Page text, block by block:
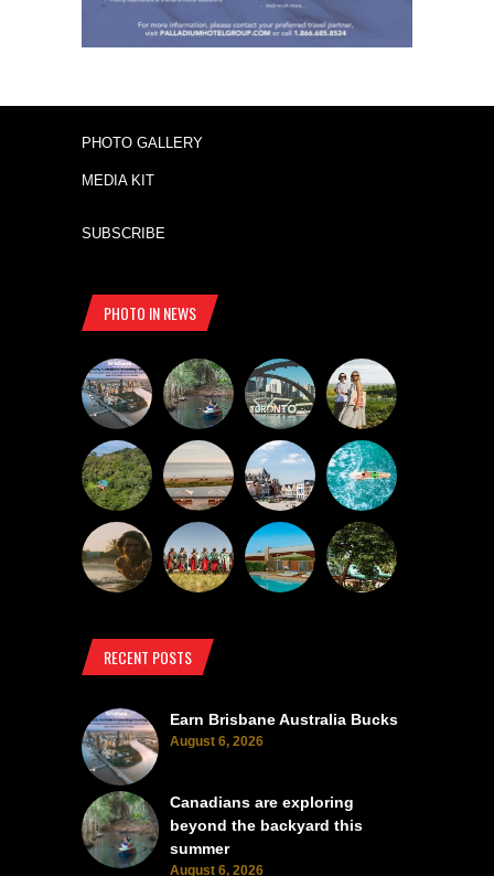
PHOTO GALLERY
MEDIA KIT
SUBSCRIBE
PHOTO IN NEWS
RECENT POSTS
Earn Brisbane Australia Bucks
August 6, 2026
Canadians are exploring
beyond the backyard this
summer
August 6, 2026